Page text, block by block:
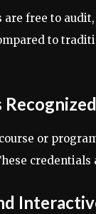
are free to
to
or
credentials